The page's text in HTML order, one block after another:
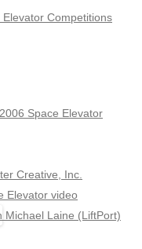
Elevator Competitions
2006 Space Elevator
Creative, Inc.
Elevator video
Michael Laine (LiftPort)